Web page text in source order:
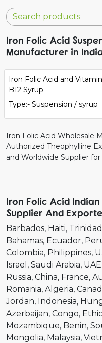
Iron Folic Acid
Manufacturer in
Iron Folic Acid and Vitamin
B12 Syrup
Type:- Suspension / syrup
Iron Folic Acid Wholesale
Authorized Theophylline
and Worldwide Supplier
Iron Folic Acid
Supplier And
Barbados Haiti
Bahamas Ecuador
Colombia Philippines
Israel
Saudi Arabia UAE
Russia China France
Romania Algeria
Jordan Indonesia
Azerbaijan Congo
Mozambique Benin
Mongolia Malaysia